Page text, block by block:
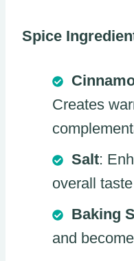
Spice
Creates
Salt:
overall
Baking
and